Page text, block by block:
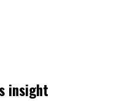
insight